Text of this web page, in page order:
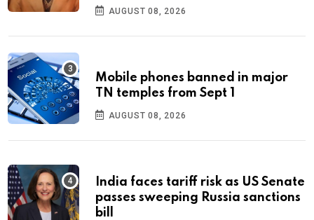
AUGUST 08, 2026
Mobile phones banned in major
TN temples from Sept 1
AUGUST 08, 2026
India faces tariff risk as US Senate
passes sweeping Russia sanctions
bill